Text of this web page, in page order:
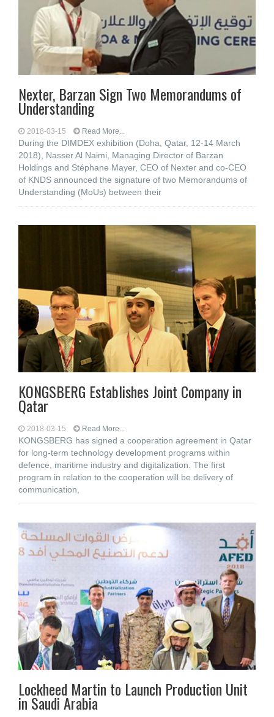
Nexter, Barzan Sign Two Memorandums of
Understanding
2018-03-15 Read More...
During the DIMDEX exhibition (Doha, Qatar, 12-14 March
2018), Nasser Al Naimi, Managing Director of Barzan
Holdings and Stéphane Mayer, CEO of Nexter and co-CEO
of KNDS announced the signature of two Memorandums of
Understanding (MoUs) between their
KONGSBERG Establishes Joint Company in
Qatar
2018-03-15 Read More...
KONGSBERG has signed a cooperation agreement in Qatar
for long-term technology development programs within
defence, maritime industry and digitalization. The first
program in relation to the cooperation will be delivery of
communication,
Lockheed Martin to Launch Production Unit
in Saudi Arabia